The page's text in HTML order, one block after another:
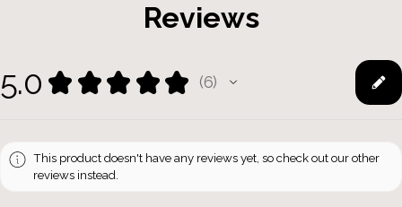
Reviews
5.0 ★ ★ ★ ★ ★ 6
6
This product doesn't have any reviews yet, so check out our other
reviews instead.